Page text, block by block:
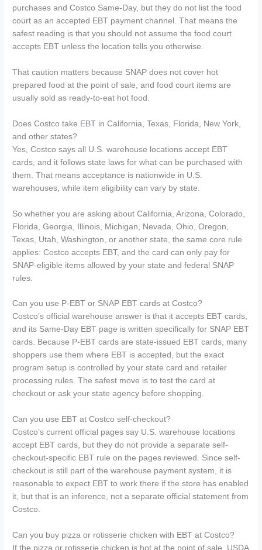
purchases and Costco Same-Day, but they do not list the food
court as an accepted EBT payment channel. That means the
safest reading is that you should not assume the food court
accepts EBT unless the location tells you otherwise.
That caution matters because SNAP does not cover hot
prepared food at the point of sale, and food court items are
usually sold as ready-to-eat hot food.
Does Costco take EBT in California, Texas, Florida, New York,
and other states?
Yes, Costco says all U.S. warehouse locations accept EBT
cards, and it follows state laws for what can be purchased with
them. That means acceptance is nationwide in U.S.
warehouses, while item eligibility can vary by state.
So whether you are asking about California, Arizona, Colorado,
Florida, Georgia, Illinois, Michigan, Nevada, Ohio, Oregon,
Texas, Utah, Washington, or another state, the same core rule
applies: Costco accepts EBT, and the card can only pay for
SNAP-eligible items allowed by your state and federal SNAP
rules.
Can you use P-EBT or SNAP EBT cards at Costco?
Costco’s official warehouse answer is that it accepts EBT cards,
and its Same-Day EBT page is written specifically for SNAP EBT
cards. Because P-EBT cards are state-issued EBT cards, many
shoppers use them where EBT is accepted, but the exact
program setup is controlled by your state card and retailer
processing rules. The safest move is to test the card at
checkout or ask your state agency before shopping.
Can you use EBT at Costco self-checkout?
Costco’s current official pages say U.S. warehouse locations
accept EBT cards, but they do not provide a separate self-
checkout-specific EBT rule on the pages reviewed. Since self-
checkout is still part of the warehouse payment system, it is
reasonable to expect EBT to work there if the store has enabled
it, but that is an inference, not a separate official statement from
Costco.
Can you buy pizza or rotisserie chicken with EBT at Costco?
If the pizza or rotisserie chicken is hot at the point of sale, USDA